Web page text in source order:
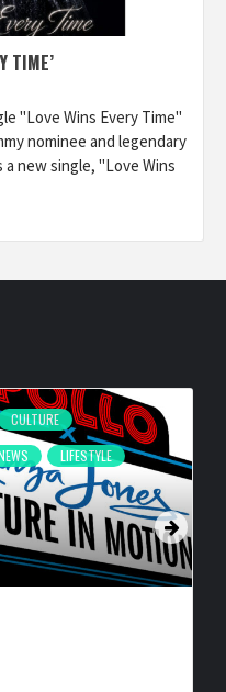
TIME’
"Love Wins Every Time"
nominee and legendary
a new single, "Love Wins
CULTURE
LIFESTYLE